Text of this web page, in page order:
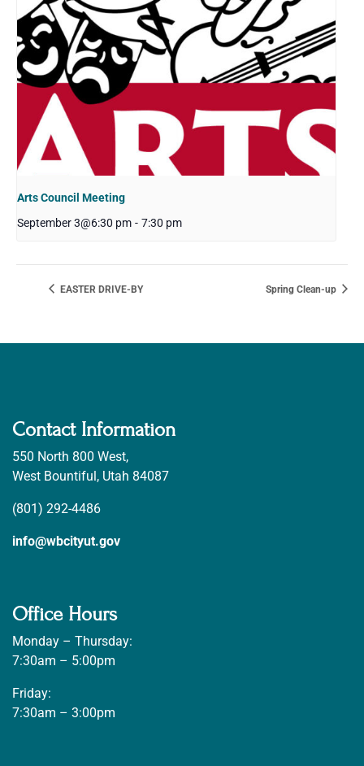
Arts Council Meeting
September 3@6:30 pm - 7:30 pm
EASTER DRIVE-BY Spring Clean-up
Contact Information
550 North 800 West,
West Bountiful, Utah 84087
(801) 292-4486
info@wbcityut.gov
Office Hours
Monday – Thursday:
7:30am – 5:00pm
Friday:
7:30am – 3:00pm